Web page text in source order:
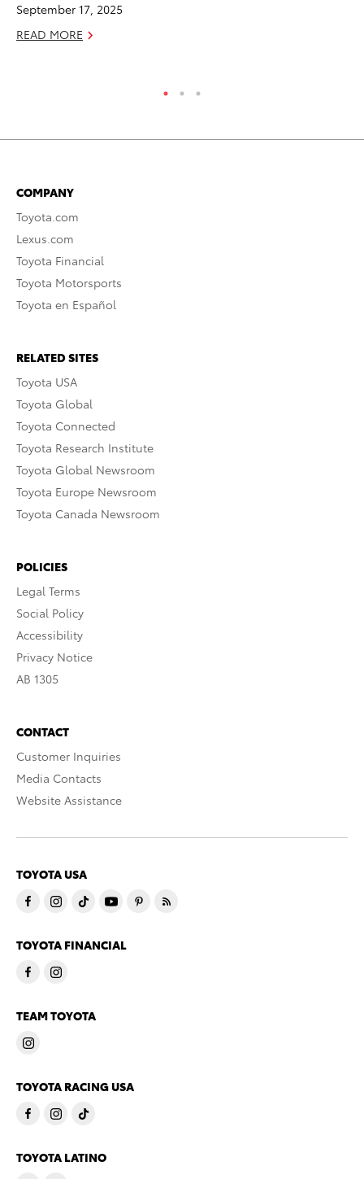
September 17, 2025
READ MORE
COMPANY
Toyota.com
Lexus.com
Toyota Financial
Toyota Motorsports
Toyota en Español
RELATED SITES
Toyota USA
Toyota Global
Toyota Connected
Toyota Research Institute
Toyota Global Newsroom
Toyota Europe Newsroom
Toyota Canada Newsroom
POLICIES
Legal Terms
Social Policy
Accessibility
Privacy Notice
AB 1305
CONTACT
Customer Inquiries
Media Contacts
Website Assistance
TOYOTA USA
TOYOTA FINANCIAL
TEAM TOYOTA
TOYOTA RACING USA
TOYOTA LATINO